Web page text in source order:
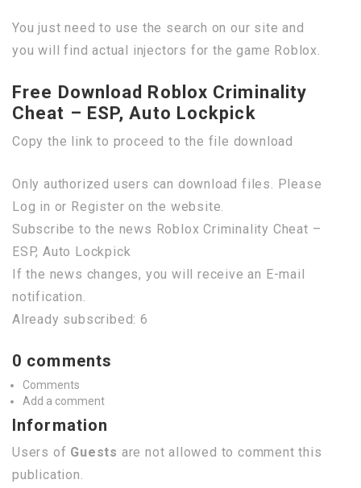
You just need to use the search on our site and
you will find actual injectors for the game Roblox.
Free Download Roblox Criminality
Cheat – ESP, Auto Lockpick
Copy the link to proceed to the file download
Only authorized users can download files. Please
Log in or Register on the website.
Subscribe to the news Roblox Criminality Cheat –
ESP, Auto Lockpick
If the news changes, you will receive an E-mail
notification.
Already subscribed: 6
0 comments
Comments
Add a comment
Information
Users of Guests are not allowed to comment this
publication.